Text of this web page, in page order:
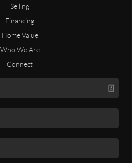
Selling
Financing
Home Value
Who We Are
Connect